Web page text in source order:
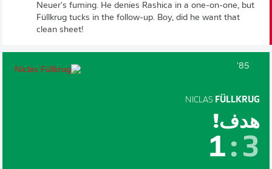
Neuer's fuming. He denies Rashica in a one-on-one, but
Füllkrug tucks in the follow-up. Boy, did he want that
clean sheet!
85'
NICLAS FÜLLKRUG
هدف!
1: 3